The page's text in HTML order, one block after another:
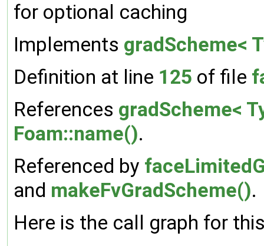
for optional caching
Implements gradScheme<
Definition at line 125 of file
References gradScheme<
Foam::name().
Referenced by
and makeFvGradScheme().
Here is the call graph for